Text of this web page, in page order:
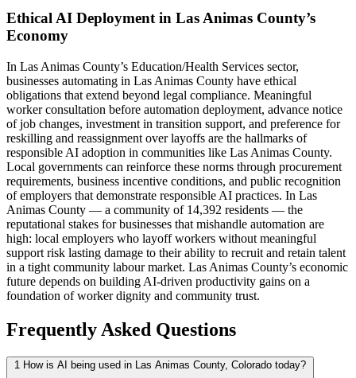
Ethical AI Deployment in Las Animas County’s
Economy
In Las Animas County’s Education/Health Services sector,
businesses automating in Las Animas County have ethical
obligations that extend beyond legal compliance. Meaningful
worker consultation before automation deployment, advance notice
of job changes, investment in transition support, and preference for
reskilling and reassignment over layoffs are the hallmarks of
responsible AI adoption in communities like Las Animas County.
Local governments can reinforce these norms through procurement
requirements, business incentive conditions, and public recognition
of employers that demonstrate responsible AI practices. In Las
Animas County — a community of 14,392 residents — the
reputational stakes for businesses that mishandle automation are
high: local employers who layoff workers without meaningful
support risk lasting damage to their ability to recruit and retain talent
in a tight community labour market. Las Animas County’s economic
future depends on building AI-driven productivity gains on a
foundation of worker dignity and community trust.
Frequently Asked Questions
1 How is AI being used in Las Animas County, Colorado today?